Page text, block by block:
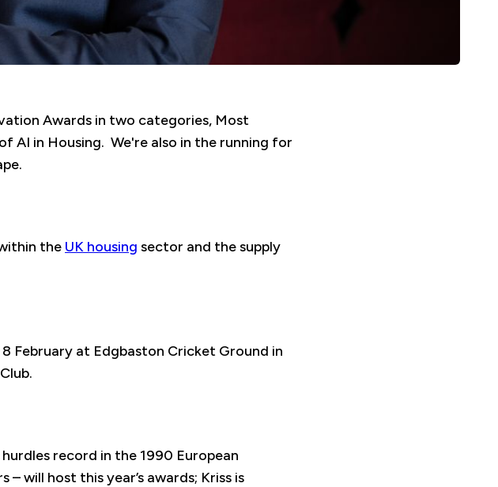
Awards in two categories, Most
AI in Housing. We're also in the running for
the UK housing sector and the supply
February at Edgbaston Cricket Ground in
record in the 1990 European
will host this year’s awards; Kriss is